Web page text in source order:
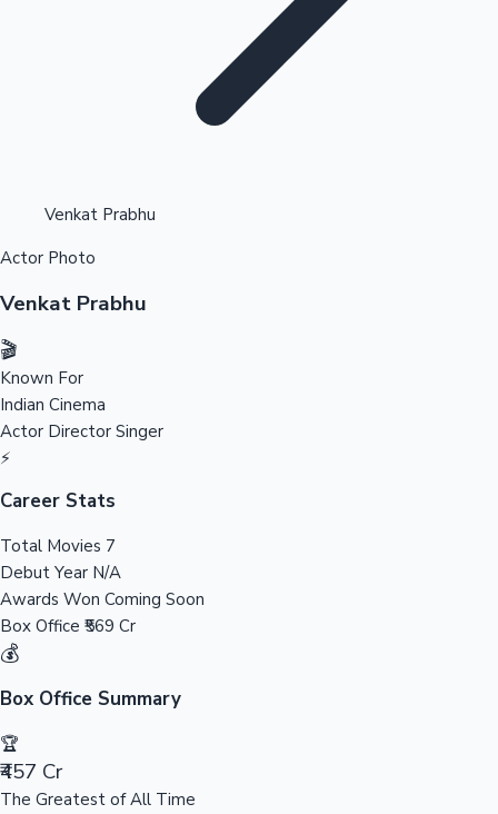
Tollywood News
Highest Opening Weekend Collections
Top 10 Indian Movies
Venkat Prabhu
Actor Photo
Venkat Prabhu
🎬
Known For
Indian Cinema
Actor Director Singer
⚡
Career Stats
Total Movies 7
Debut Year N/A
Awards Won Coming Soon
Box Office ₹569 Cr
💰
Box Office Summary
🏆
₹457 Cr
The Greatest of All Time